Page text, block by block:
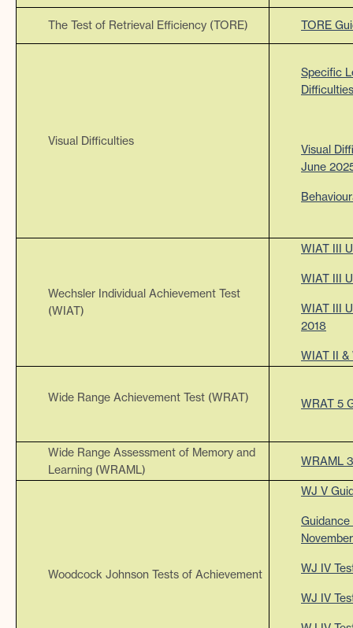
The Test of Retrieval Efficiency (TORE) TORE
Visual Difficulties
Specific
Visual
June
Wechsler Individual Achievement Test
(WIAT)
WIAT III
WIAT III
WIAT III
2018
WIAT II &
Wide Range Achievement Test (WRAT) WRAT 5
Wide Range Assessment of Memory and
Learning (WRAML)
WRAML
Woodcock Johnson Tests of Achievement
WJ V
WJ IV
WJ IV